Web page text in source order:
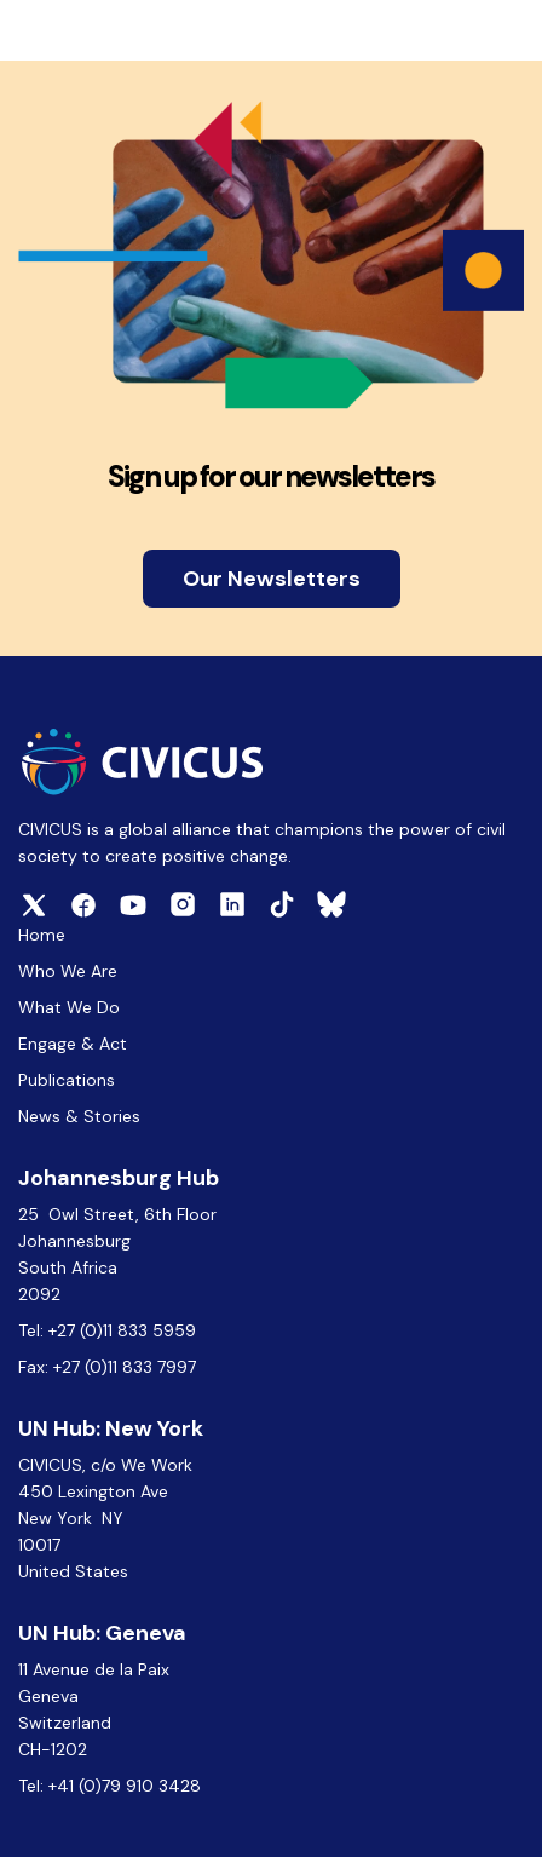
Sign up for our newsletters
Our Newsletters
CIVICUS is a global alliance that champions the power of civil
society to create positive change.
Home
Who We Are
What We Do
Engage & Act
Publications
News & Stories
Johannesburg Hub
25 Owl Street, 6th Floor
Johannesburg
South Africa
2092
Tel: +27 (0)11 833 5959
Fax: +27 (0)11 833 7997
UN Hub: New York
CIVICUS, c/o We Work
450 Lexington Ave
New York NY
10017
United States
UN Hub: Geneva
11 Avenue de la Paix
Geneva
Switzerland
CH-1202
Tel: +41 (0)79 910 3428